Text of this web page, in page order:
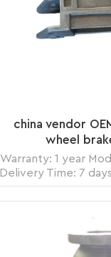
china vendor
wheel
Warranty: 1 year
Delivery Time: 7
1 piece Origin:
Transportation:
Packing: wooden
box,READ